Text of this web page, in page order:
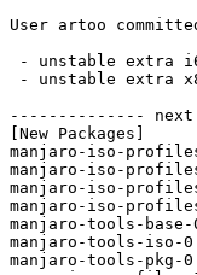
User artoo
--------------
[New Packages]
manjaro-iso-
manjaro-iso-
manjaro-iso-
manjaro-iso-
manjaro-tools-
manjaro-tools-iso-
manjaro-tools-pkg-